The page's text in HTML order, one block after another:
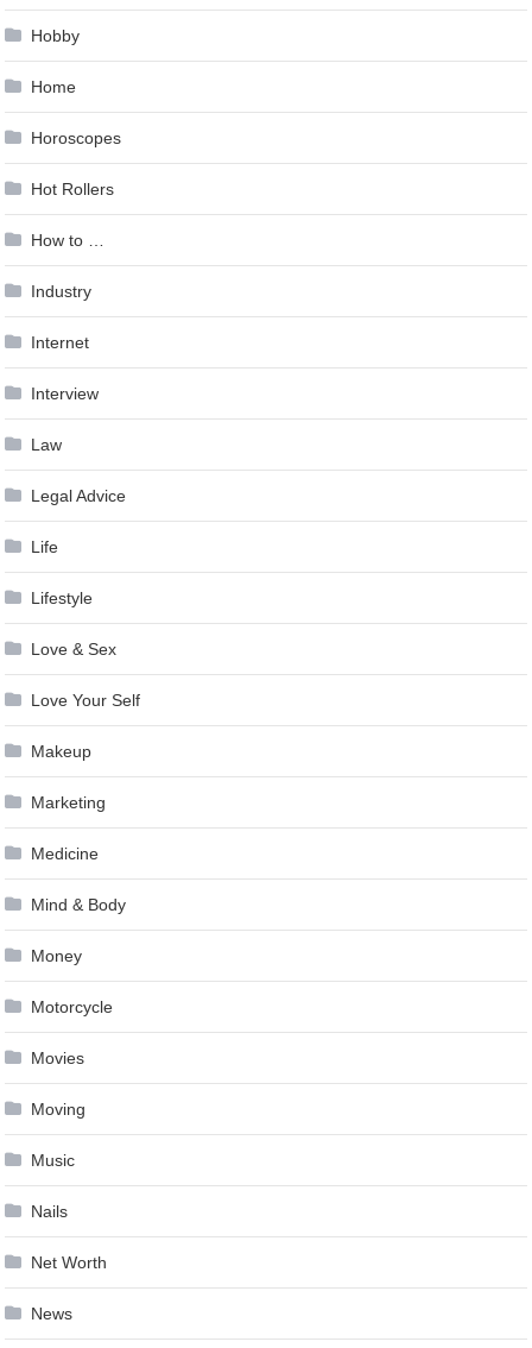
Hobby
Home
Horoscopes
Hot Rollers
How to …
Industry
Internet
Interview
Law
Legal Advice
Life
Lifestyle
Love & Sex
Love Your Self
Makeup
Marketing
Medicine
Mind & Body
Money
Motorcycle
Movies
Moving
Music
Nails
Net Worth
News